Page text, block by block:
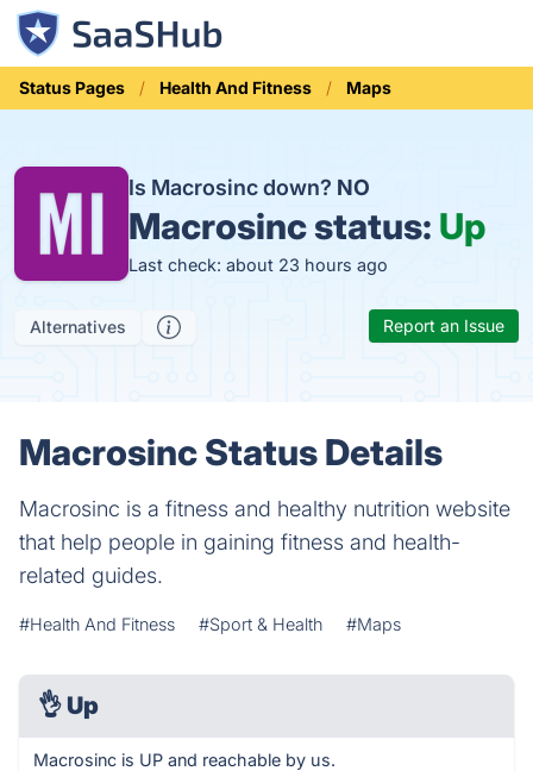
Status Pages Health And Fitness Maps
Is Macrosinc down? NO
Macrosinc status: Up
Last check: about 23 hours ago
Alternatives Report an Issue
Macrosinc Status Details
Macrosinc is a fitness and healthy nutrition website
that help people in gaining fitness and health-
related guides.
#Health And Fitness #Sport & Health #Maps
👌 Up
Macrosinc is UP and reachable by us.